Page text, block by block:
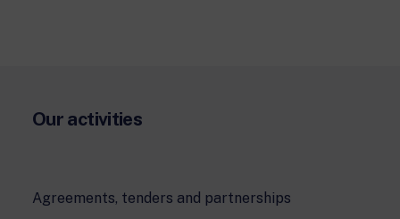
Our activities
Agreements, tenders and partnerships